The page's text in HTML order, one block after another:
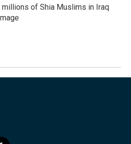
of Shia Muslims in Iraq